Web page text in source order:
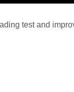
test and